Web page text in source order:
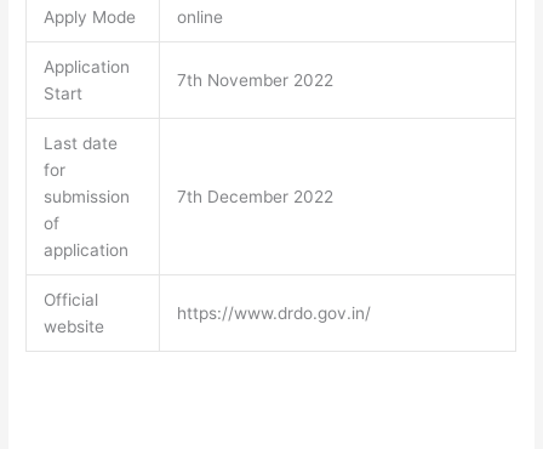
Apply Mode online
Application
Start
7th November 2022
Last date
for
submission
of
application
7th December 2022
Official
website
https://www.drdo.gov.in/